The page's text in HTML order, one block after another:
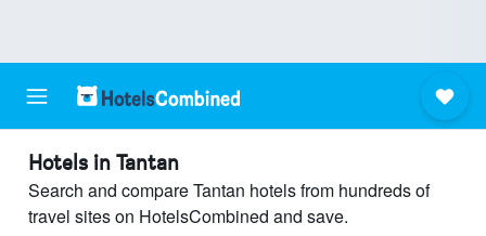
Hotels in Tantan
Search and compare Tantan hotels from hundreds of
travel sites on HotelsCombined and save.